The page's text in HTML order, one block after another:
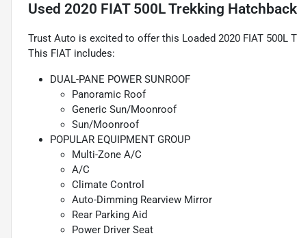
Used 2020 FIAT 500L Trekking Hatchback
Trust Auto is excited to offer this Loaded 2020 FIAT 500L
This FIAT includes:
DUAL-PANE POWER SUNROOF
Panoramic Roof
Generic Sun/Moonroof
Sun/Moonroof
POPULAR EQUIPMENT GROUP
Multi-Zone A/C
A/C
Climate Control
Auto-Dimming Rearview Mirror
Rear Parking Aid
Power Driver Seat